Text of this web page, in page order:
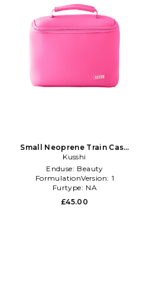
Small Neoprene Train Case
in Pink
Kusshi
Enduse: Beauty
FormulationVersion: 1
Furtype: NA
£45.00